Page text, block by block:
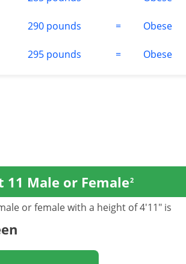
290 pounds = Obese
295 pounds = Obese
11 Male or Female2
or female with a height of 4'11" is